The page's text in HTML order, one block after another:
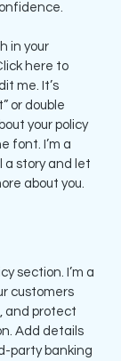
in your
here to
me. It’s
or double
your policy
font. I’m a
a story and let
about you.
section. I’m a
customers
and protect
Add details
party banking